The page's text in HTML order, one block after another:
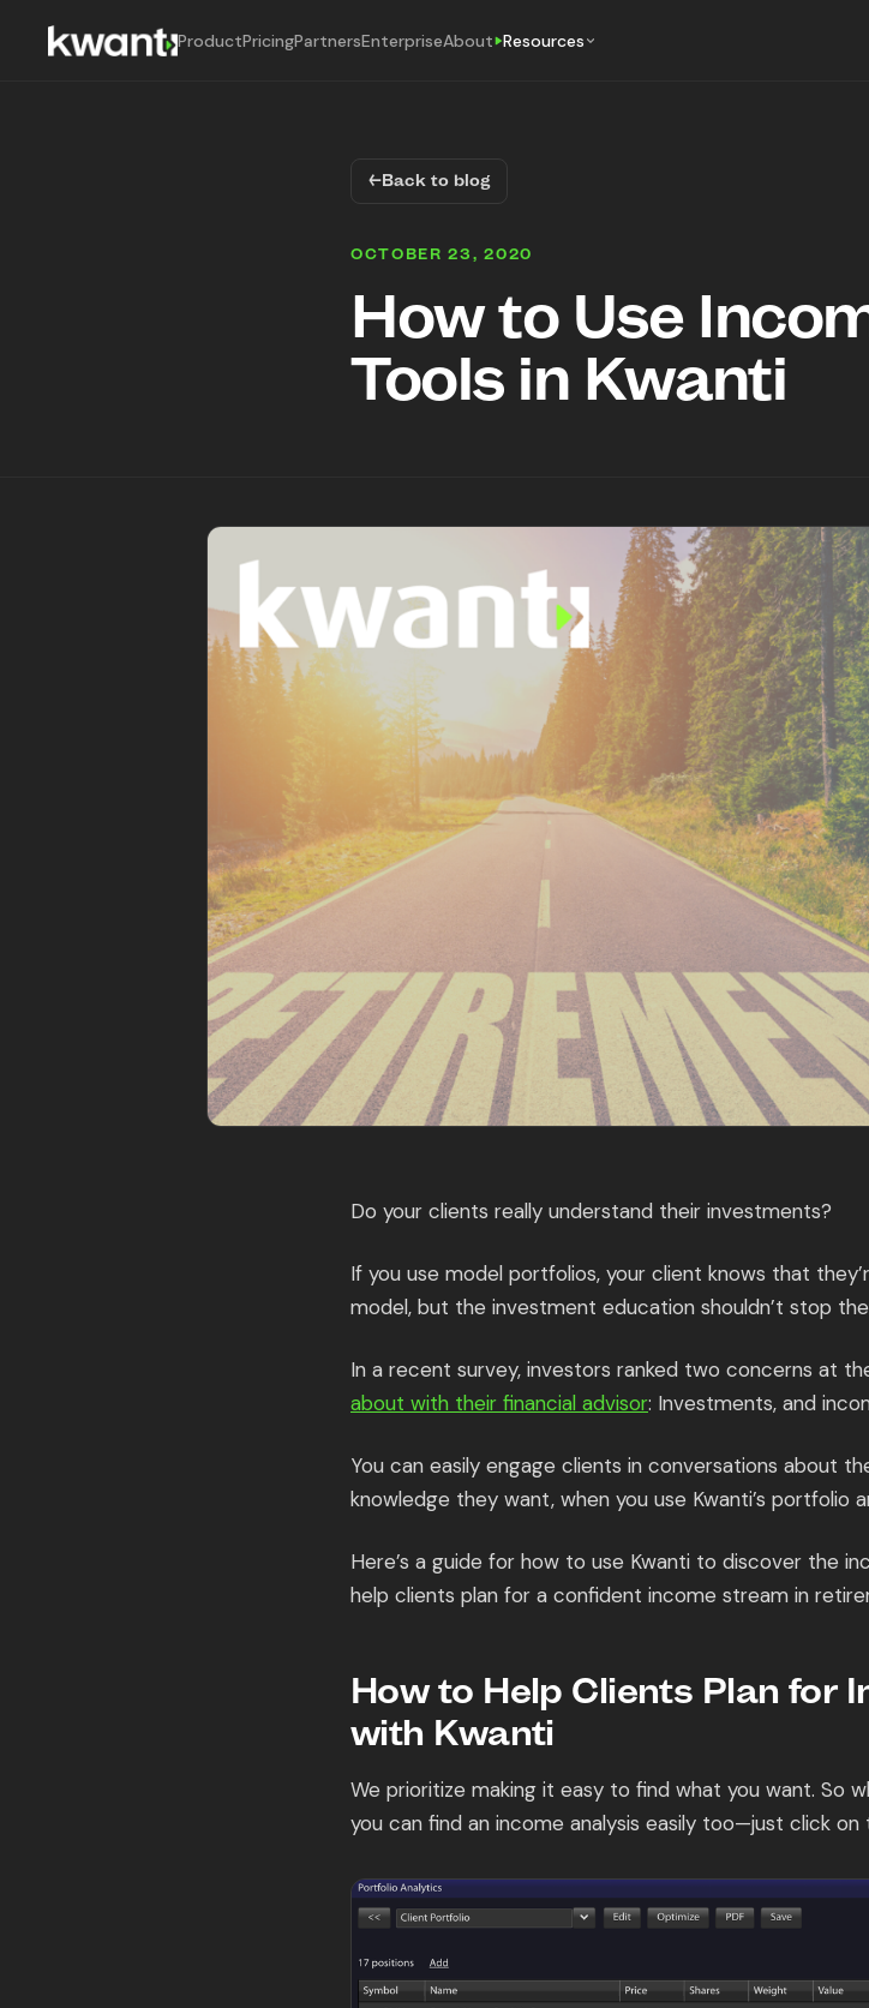
ProductPricingPartnersEnterpriseAbout Resources
←Back to blog
OCTOBER 23, 2020
How to Use
Tools in Kwanti
Do your clients really understand their investments?
If you use model portfolios, your client knows that
model, but the investment education shouldn’t stop
In a recent survey, investors ranked two concerns at
about with their financial advisor: Investments, and
You can easily engage clients in conversations about
knowledge they want, when you use Kwanti’s portfolio
Here’s a guide for how to use Kwanti to discover the
help clients plan for a confident income stream in
How to Help Clients Plan for
with Kwanti
We prioritize making it easy to find what you want. So
you can find an income analysis easily too—just click